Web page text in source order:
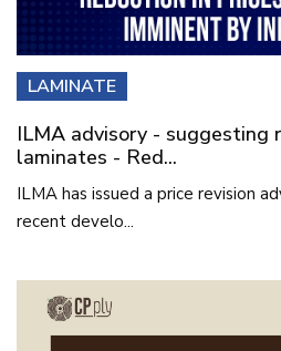
LAMINATE
ILMA advisory - suggesting
laminates - Red...
ILMA has issued a price revision
recent develo...